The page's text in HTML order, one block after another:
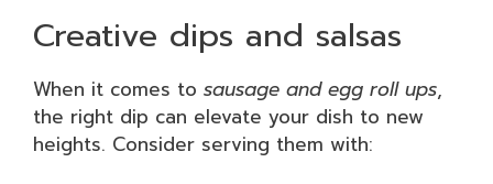
Creative dips and salsas
When it comes to sausage and egg roll ups,
the right dip can elevate your dish to new
heights. Consider serving them with: